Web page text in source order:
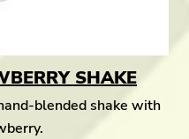
SHAKE
blended shake with